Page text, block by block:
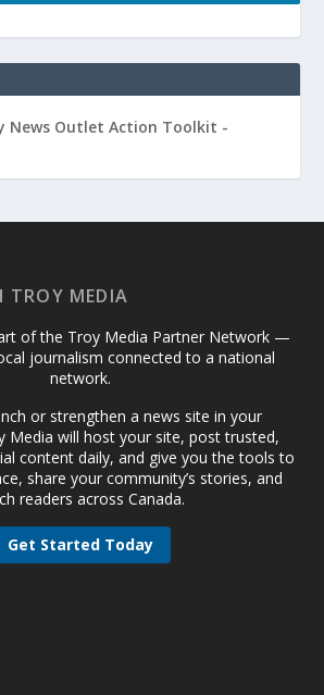
TROY MEDIA
of the Troy Media Partner Network —
journalism connected to a national
network.
or strengthen a news site in your
Media will host your site, post trusted,
content daily, and give you the tools to
share your community’s stories, and
readers across Canada.
Get Started Today